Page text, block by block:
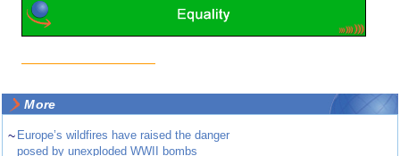
More
~ Europe’s wildfires have raised the danger
posed by unexploded WWII bombs